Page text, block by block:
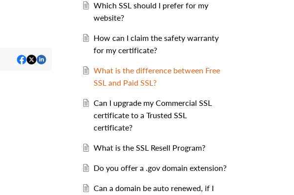
Which SSL should I prefer for my
website?
How can I claim the safety warranty
for my certificate?
What is the difference between Free
SSL and Paid SSL?
Can I upgrade my Commercial SSL
certificate to a Trusted SSL
certificate?
What is the SSL Resell Program?
Do you offer a .gov domain extension?
Can a domain be auto renewed, if I